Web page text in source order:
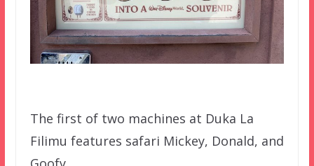
The first of two machines at Duka La
Filimu features safari Mickey, Donald, and